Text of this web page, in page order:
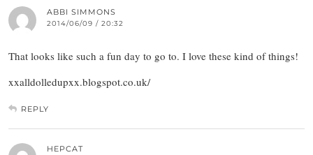
ABBI SIMMONS
2014/06/09 / 20:32
That looks like such a fun day to go to. I love these kind of things!
xxalldolledupxx.blogspot.co.uk/
REPLY
HEPCAT